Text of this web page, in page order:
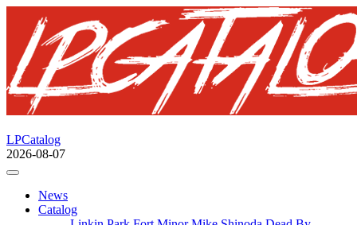
LPCatalog
2026-08-07
News
Catalog